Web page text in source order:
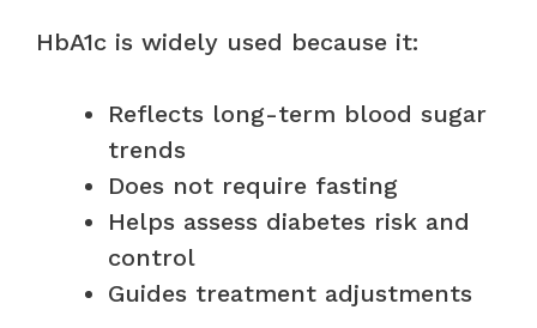
HbA1c is widely used because it:
Reflects long-term blood sugar
trends
Does not require fasting
Helps assess diabetes risk and
control
Guides treatment adjustments